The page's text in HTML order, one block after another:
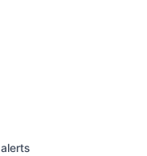
alerts